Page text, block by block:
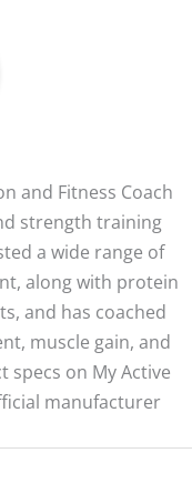
and Fitness Coach
strength training
a wide range of
along with protein
and has coached
muscle gain, and
on My Active
manufacturer